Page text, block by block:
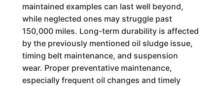
maintained examples can last well beyond,
while neglected ones may struggle past
150,000 miles. Long-term durability is affected
by the previously mentioned oil sludge issue,
timing belt maintenance, and suspension
wear. Proper preventative maintenance,
especially frequent oil changes and timely